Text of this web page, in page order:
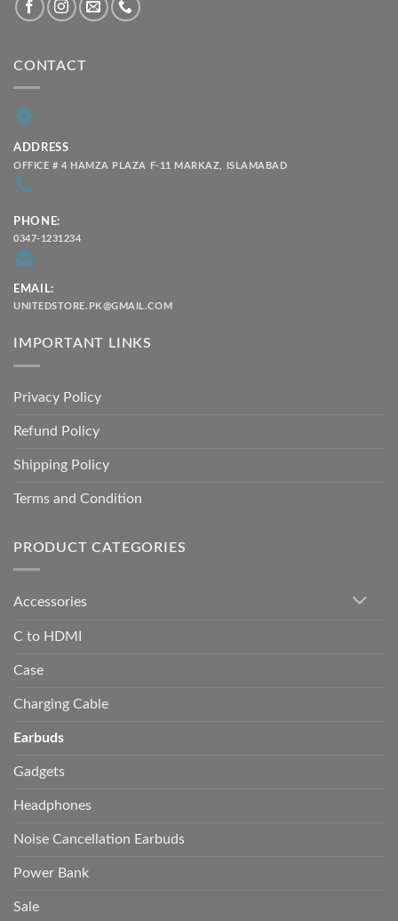
CONTACT
ADDRESS
OFFICE # 4 HAMZA PLAZA F-11 MARKAZ, ISLAMABAD
PHONE:
0347-1231234
EMAIL:
UNITEDSTORE.PK@GMAIL.COM
IMPORTANT LINKS
Privacy Policy
Refund Policy
Shipping Policy
Terms and Condition
PRODUCT CATEGORIES
Accessories
C to HDMI
Case
Charging Cable
Earbuds
Gadgets
Headphones
Noise Cancellation Earbuds
Power Bank
Sale